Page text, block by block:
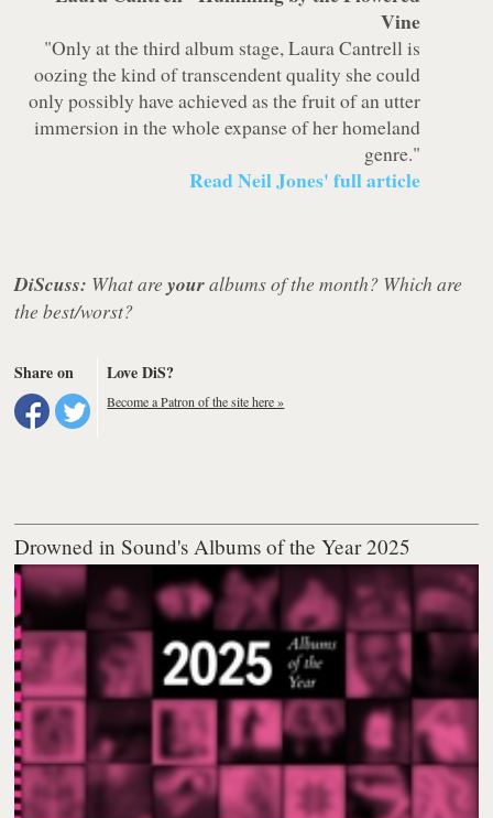
Vine
"Only at the third album stage, Laura Cantrell is
oozing the kind of transcendent quality she could
only possibly have achieved as the fruit of an utter
immersion in the whole expanse of her homeland
genre."
Read Neil Jones' full article
DiScuss: What areyouralbums of the month? Which are
the best/worst?
Share on Love DiS?
Become a Patron of the site here »
Drowned in Sound's Albums of the Year 2025